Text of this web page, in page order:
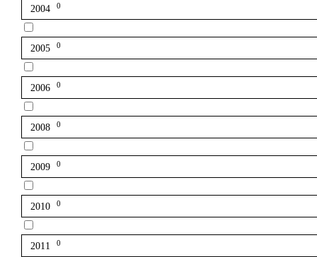
2004 0
2005 0
2006 0
2008 0
2009 0
2010 0
2011 0